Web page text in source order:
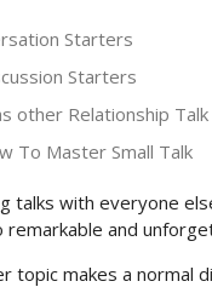
Starters
Starters
other Relationship
To Master Small Talk
talks with everyone
and
topic makes a